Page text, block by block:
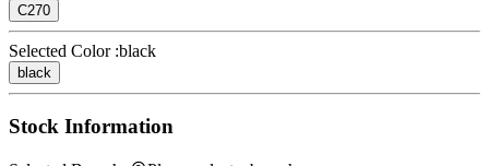
C270
Selected Color :black
black
Stock Information